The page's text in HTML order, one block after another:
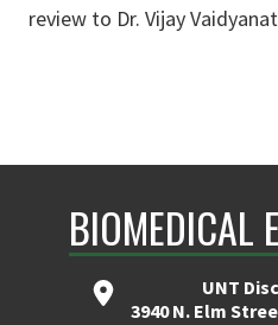
review to Dr. Vijay
BIOMEDICAL
UNT
3940 N. Elm